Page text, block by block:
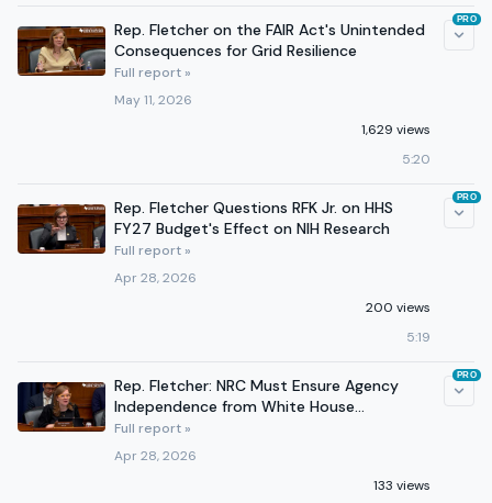
Rep. Fletcher on the FAIR Act's Unintended
Consequences for Grid Resilience
Full report »
May 11, 2026
1,629 views
5:20
PRO
Rep. Fletcher Questions RFK Jr. on HHS
FY27 Budget's Effect on NIH Research
Full report »
Apr 28, 2026
200 views
5:19
PRO
Rep. Fletcher: NRC Must Ensure Agency
Independence from White House
Interference
Full report »
Apr 28, 2026
133 views
PRO